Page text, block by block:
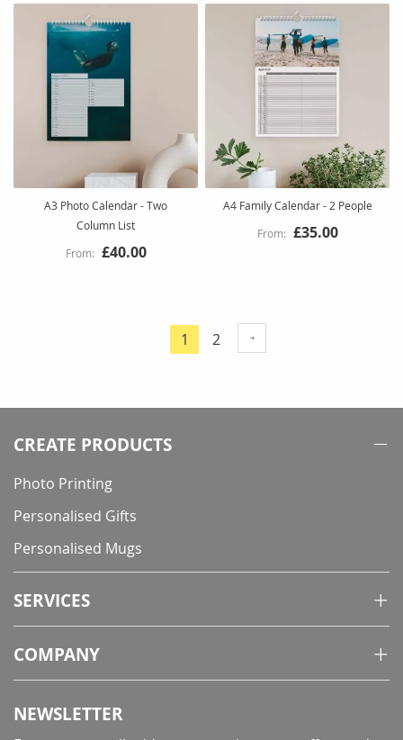
A3 Photo Calendar - Two
Column List
£40.00
A4 Family Calendar - 2 People
£35.00
Page
You're
page
1 Page
2
CREATE PRODUCTS
Photo Printing
Personalised Gifts
Personalised Mugs
SERVICES
COMPANY
NEWSLETTER